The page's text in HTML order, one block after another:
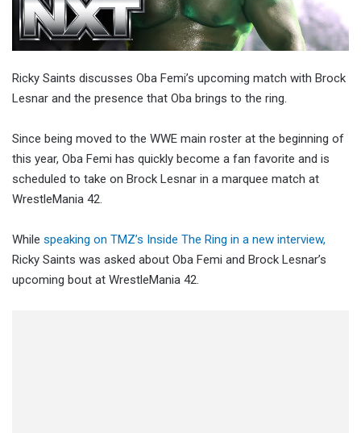
Ricky Saints discusses Oba Femi’s upcoming match with Brock
Lesnar and the presence that Oba brings to the ring.
Since being moved to the WWE main roster at the beginning of
this year, Oba Femi has quickly become a fan favorite and is
scheduled to take on Brock Lesnar in a marquee match at
WrestleMania 42.
While speaking on TMZ’s Inside The Ring in a new interview,
Ricky Saints was asked about Oba Femi and Brock Lesnar’s
upcoming bout at WrestleMania 42.